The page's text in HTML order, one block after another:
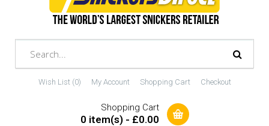
Wish List (0) My Account Shopping Cart Checkout
Shopping Cart
0 item(s) - £0.00